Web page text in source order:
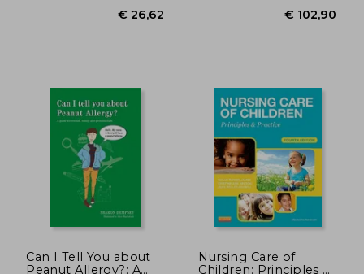
Can I Tell You about
Peanut Allergy?: A
Nursing Care of
Children: Principles &